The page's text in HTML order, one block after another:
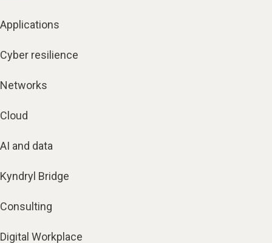
Applications
Cyber resilience
Networks
Cloud
AI and data
Kyndryl Bridge
Consulting
Digital Workplace